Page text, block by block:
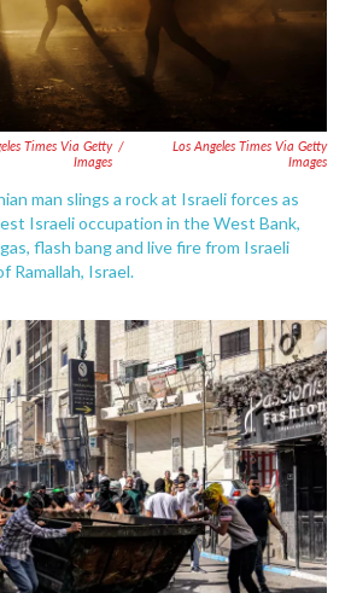
Times Via Getty
Images
/
Los Angeles Times Via Getty
Images
man slings a rock at Israeli forces as
Israeli occupation in the West Bank,
flash bang and live fire from Israeli
Ramallah, Israel.